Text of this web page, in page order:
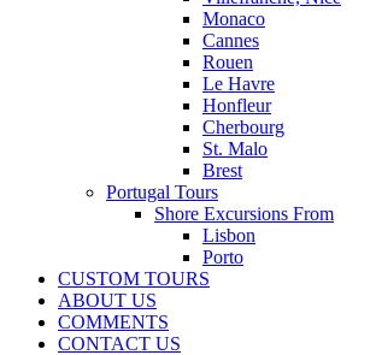
Monaco
Cannes
Rouen
Le Havre
Honfleur
Cherbourg
St. Malo
Brest
Portugal Tours
Shore Excursions From
Lisbon
Porto
CUSTOM TOURS
ABOUT US
COMMENTS
CONTACT US